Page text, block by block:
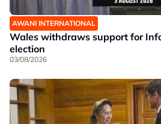
AWANI INTERNATIONAL
Wales withdraws support for
election
03/08/2026